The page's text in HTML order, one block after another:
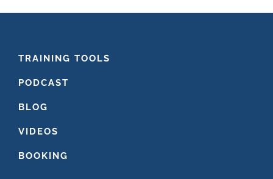
FOOTER
TRAINING TOOLS
PODCAST
BLOG
VIDEOS
BOOKING